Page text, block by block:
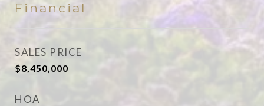
Financial
SALES PRICE
$8,450,000
HOA